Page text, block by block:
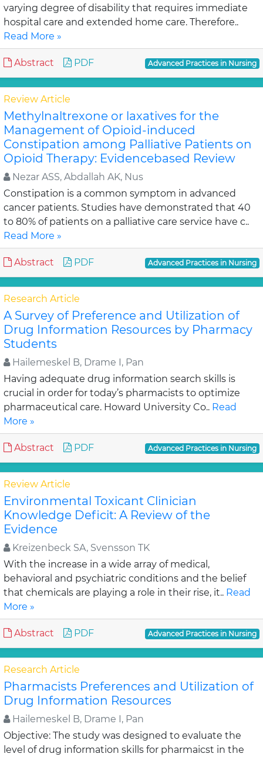
varying degree of disability that requires immediate
hospital care and extended home care. Therefore..
Read More »
Abstract PDF Advanced Practices in Nursing
Review Article
Methylnaltrexone or laxatives for the
Management of Opioid-induced
Constipation among Palliative Patients on
Opioid Therapy: Evidencebased Review
Nezar ASS, Abdallah AK, Nus
Constipation is a common symptom in advanced
cancer patients. Studies have demonstrated that 40
to 80% of patients on a palliative care service have c..
Read More »
Abstract PDF Advanced Practices in Nursing
Research Article
A Survey of Preference and Utilization of
Drug Information Resources by Pharmacy
Students
Hailemeskel B, Drame I, Pan
Having adequate drug information search skills is
crucial in order for today’s pharmacists to optimize
pharmaceutical care. Howard University Co.. Read
More »
Abstract PDF Advanced Practices in Nursing
Review Article
Environmental Toxicant Clinician
Knowledge Deficit: A Review of the
Evidence
Kreizenbeck SA, Svensson TK
With the increase in a wide array of medical,
behavioral and psychiatric conditions and the belief
that chemicals are playing a role in their rise, it.. Read
More »
Abstract PDF Advanced Practices in Nursing
Research Article
Pharmacists Preferences and Utilization of
Drug Information Resources
Hailemeskel B, Drame I, Pan
Objective: The study was designed to evaluate the
level of drug information skills for pharmaicst in the